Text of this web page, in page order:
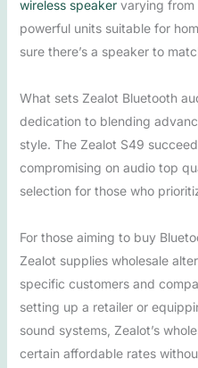
wireless speakervarying from
powerful units suitable for
sure there’s a speaker to
What sets Zealot Bluetooth
dedication to blending
style. The Zealot S49
compromising on audio top
selection for those who
For those aiming to buy
Zealot supplies wholesale
specific customers and
setting up a retailer or
sound systems, Zealot’s
certain affordable rates